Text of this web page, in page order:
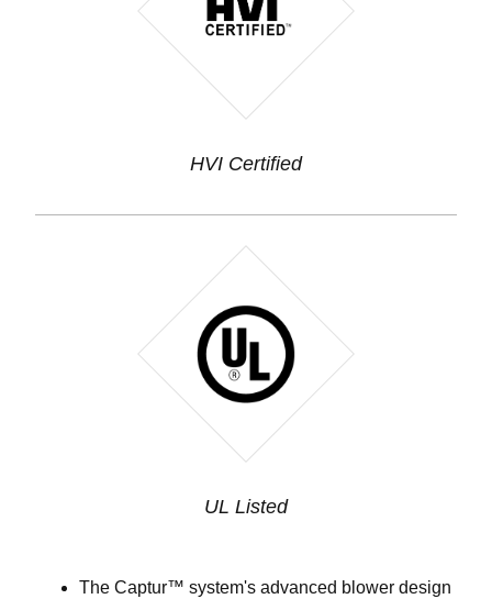
HVI Certified
UL Listed
The Captur™ system's advanced blower design